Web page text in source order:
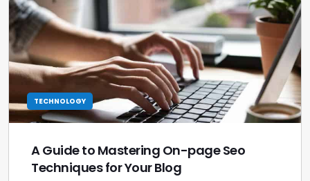
TECHNOLOGY
A Guide to Mastering On-page Seo
Techniques for Your Blog